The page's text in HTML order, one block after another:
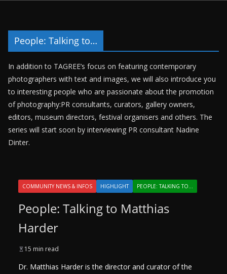
People: Talking to…
In addition to TAGREE’s focus on featuring contemporary
photographers with text and images, we will also introduce you
to interesting people who are passionate about the promotion
of photography:PR consultants, curators, gallery owners,
editors, museum directors, festival organisers and others. The
series will start soon by interviewing PR consultant Nadine
Dinter.
COMMUNITY NEWS & INFOS HIGHLIGHT PEOPLE: TALKING TO...
People: Talking to Matthias
Harder
15 min read
Dr. Matthias Harder is the director and curator of the